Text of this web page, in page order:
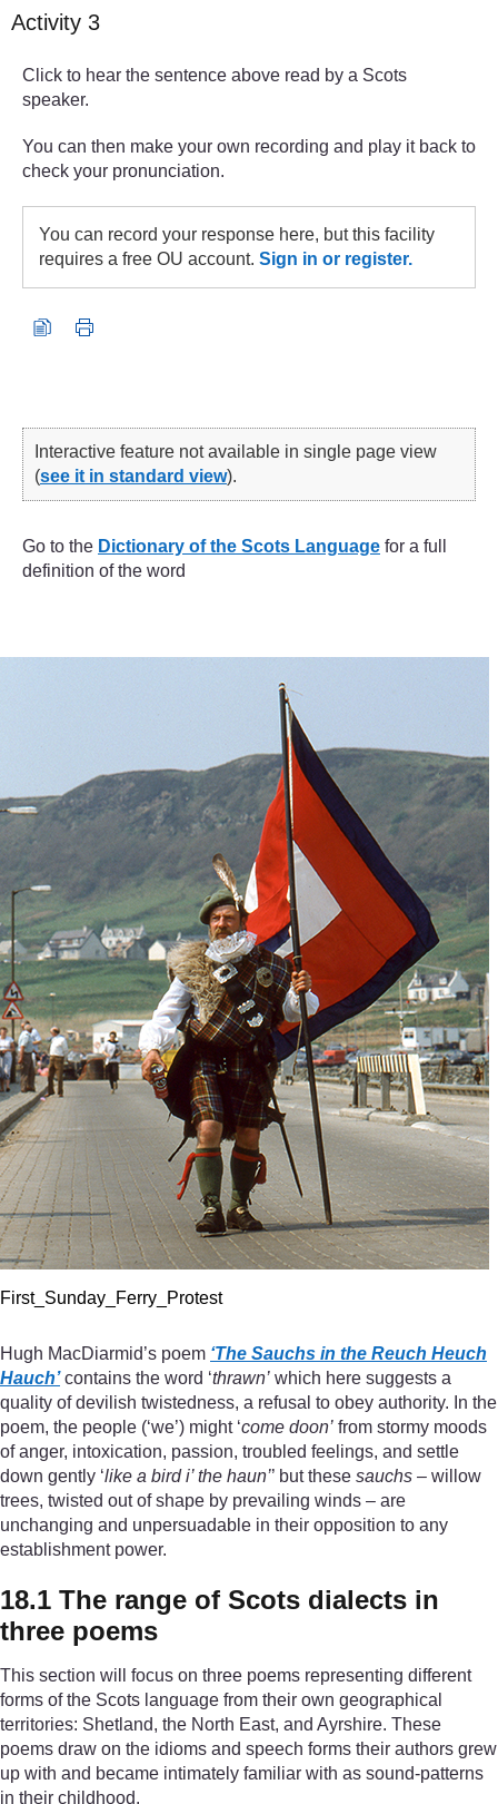
Activity 3
Click to hear the sentence above read by a Scots
speaker.
You can then make your own recording and play it back to
check your pronunciation.
You can record your response here, but this facility
requires a free OU account. Sign in or register.
Interactive feature not available in single page view
(see it in standard view).
Go to the Dictionary of the Scots Language for a full
definition of the word
First_Sunday_Ferry_Protest
Hugh MacDiarmid’s poem ‘The Sauchs in the Reuch Heuch
Hauch’contains the word ‘thrawn’ which here suggests a
quality of devilish twistedness, a refusal to obey authority. In the
poem, the people (‘we’) might ‘come doon’ from stormy moods
of anger, intoxication, passion, troubled feelings, and settle
down gently ‘like a bird i’ the haun’’ but these sauchs – willow
trees, twisted out of shape by prevailing winds – are
unchanging and unpersuadable in their opposition to any
establishment power.
18.1 The range of Scots dialects in
three poems
This section will focus on three poems representing different
forms of the Scots language from their own geographical
territories: Shetland, the North East, and Ayrshire. These
poems draw on the idioms and speech forms their authors grew
up with and became intimately familiar with as sound-patterns
in their childhood.